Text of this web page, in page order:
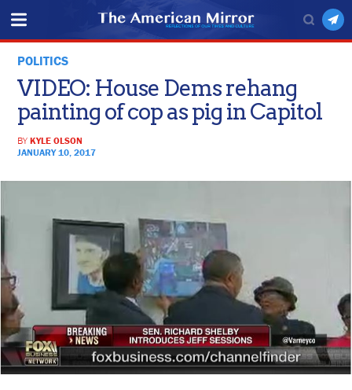
POLITICS
VIDEO: House Dems rehang
painting of cop as pig in Capitol
BYKYLE OLSON
JANUARY 10, 2017